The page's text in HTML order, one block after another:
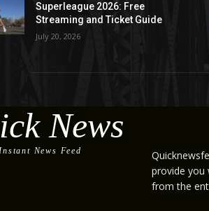
Superleague 2026: Free
Streaming and Ticket Guide
July 20, 2026
News
News Feed
provide you
from the